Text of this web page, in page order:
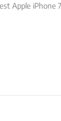
Apple iPhone